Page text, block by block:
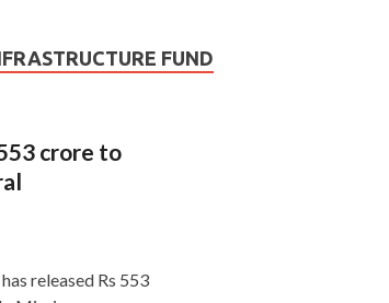
FUND
crore to
released Rs 553